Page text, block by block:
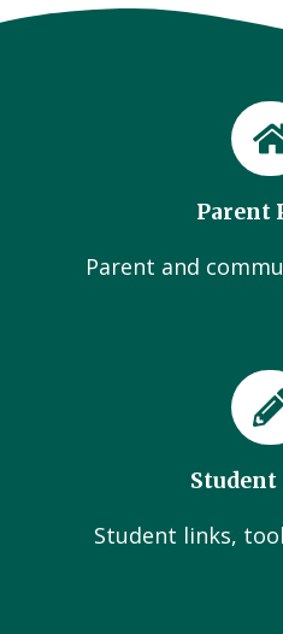
Parent
Parent and
Student links,